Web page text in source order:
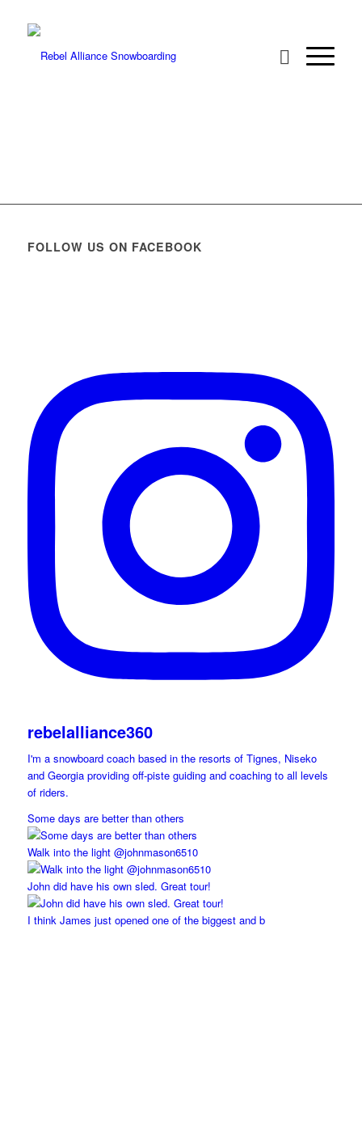
FOLLOW US ON FACEBOOK
rebelalliance360
I'm a snowboard coach based in the resorts of Tignes, Niseko
and Georgia providing off-piste guiding and coaching to all levels
of riders.
Some days are better than others
Walk into the light @johnmason6510
John did have his own sled. Great tour!
I think James just opened one of the biggest and b